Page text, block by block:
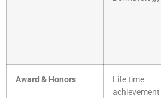
Award & Honors
Life time
achievement